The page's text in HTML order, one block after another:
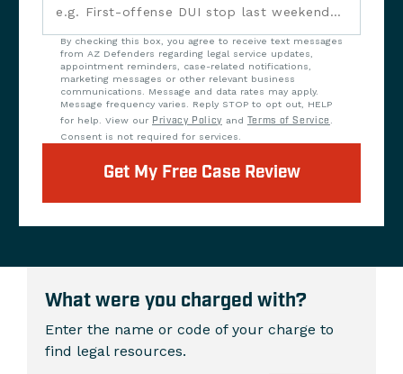
By checking this box, you agree to receive text messages
from AZ Defenders regarding legal service updates,
appointment reminders, case-related notifications,
marketing messages or other relevant business
communications. Message and data rates may apply.
Message frequency varies. Reply STOP to opt out, HELP
for help. View our Privacy Policy and Terms of Service .
Consent is not required for services.
Get My Free Case Review
What were you charged with?
Enter the name or code of your charge to
find legal resources.